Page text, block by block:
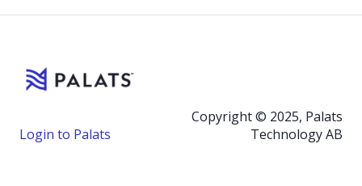
Relocation task
Login to Palats
Copyright © 2025, Palats
Technology AB